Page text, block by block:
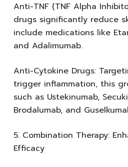
Anti-TNF (TNF Alpha
drugs significantly reduce
include medications like
and Adalimumab.
Anti-Cytokine Drugs:
trigger inflammation, this
such as Ustekinumab,
Brodalumab, and
5. Combination Therapy:
Efficacy